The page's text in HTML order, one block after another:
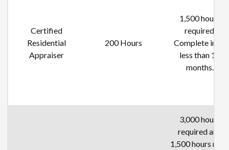
Certified
Residential
Appraiser
200 Hours
1,500 hours
required.
Complete in no
less than 12
months.
3,000 hours
required and
1,500 hours